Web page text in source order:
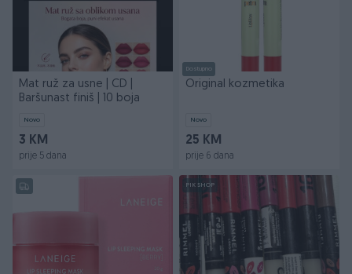
Mat ruž za usne | CD |
Baršunast finiš | 10 boja
Novo
3 KM
prije 5 dana
Dostupno
Original kozmetika
Novo
25 KM
prije 6 dana
PIK SHOP